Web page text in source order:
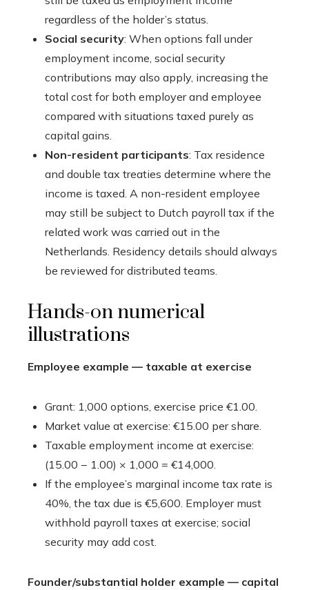
regardless of the holder’s status.
Social security: When options fall under
employment income, social security
contributions may also apply, increasing the
total cost for both employer and employee
compared with situations taxed purely as
capital gains.
Non-resident participants: Tax residence
and double tax treaties determine where the
income is taxed. A non-resident employee
may still be subject to Dutch payroll tax if the
related work was carried out in the
Netherlands. Residency details should always
be reviewed for distributed teams.
Hands-on numerical
illustrations
Employee example — taxable at exercise
Grant: 1,000 options, exercise price €1.00.
Market value at exercise: €15.00 per share.
Taxable employment income at exercise:
(15.00 − 1.00) × 1,000 = €14,000.
If the employee’s marginal income tax rate is
40%, the tax due is €5,600. Employer must
withhold payroll taxes at exercise; social
security may add cost.
Founder/substantial holder example — capital